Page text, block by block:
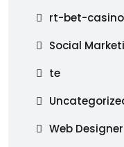
rt-bet-
Social
te
Web Designer